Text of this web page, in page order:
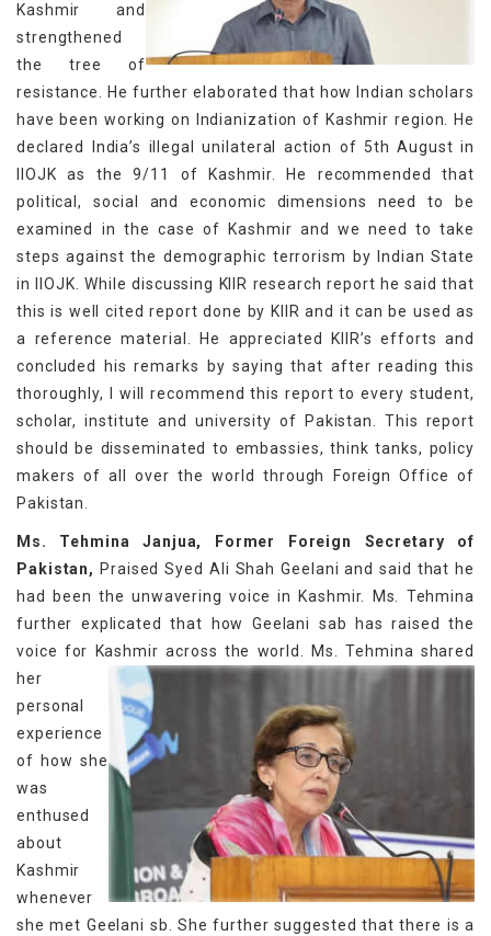
Kashmir and
strengthened
the tree of
resistance. He further elaborated that how Indian scholars
have been working on Indianization of Kashmir region. He
declared India’s illegal unilateral action of 5th August in
IIOJK as the 9/11 of Kashmir. He recommended that
political, social and economic dimensions need to be
examined in the case of Kashmir and we need to take
steps against the demographic terrorism by Indian State
in IIOJK. While discussing KIIR research report he said that
this is well cited report done by KIIR and it can be used as
a reference material. He appreciated KIIR’s efforts and
concluded his remarks by saying that after reading this
thoroughly, I will recommend this report to every student,
scholar, institute and university of Pakistan. This report
should be disseminated to embassies, think tanks, policy
makers of all over the world through Foreign Office of
Pakistan.
Ms. Tehmina Janjua, Former Foreign Secretary of
Pakistan, Praised Syed Ali Shah Geelani and said that he
had been the unwavering voice in Kashmir. Ms. Tehmina
further explicated that how Geelani sab has raised the
voice for Kashmir across the world.
Ms. Tehmina shared
her
personal
experience
of how she
was
enthused
about
Kashmir
whenever
she met Geelani sb. She further suggested that there is a